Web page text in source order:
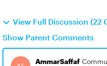
View Full Discussion (22
Show Parent Comments
AmmarSaffaf